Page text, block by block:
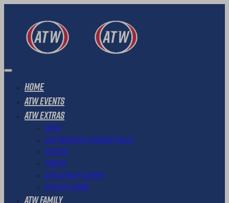
Home
ATW Events
ATW Extras
News
ATW Transfer & Refund Policy
Results
Photos
ATW Loyalty Scheme
ATW Gift Cards
ATW Family